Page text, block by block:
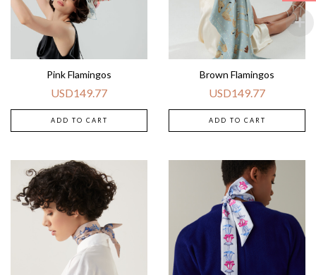
Pink Flamingos
USD149.77
ADD TO CART
Brown Flamingos
USD149.77
ADD TO CART